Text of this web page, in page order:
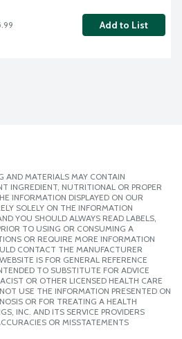
Add to List
AND MATERIALS MAY CONTAIN
INGREDIENT, NUTRITIONAL OR PROPER
INFORMATION DISPLAYED ON OUR
SOLELY ON THE INFORMATION
YOU SHOULD ALWAYS READ LABELS,
TO USING OR CONSUMING A
OR REQUIRE MORE INFORMATION
CONTACT THE MANUFACTURER
IS FOR GENERAL REFERENCE
TO SUBSTITUTE FOR ADVICE
OR OTHER LICENSED HEALTH CARE
USE THE INFORMATION PRESENTED ON
OR FOR TREATING A HEALTH
INC. AND ITS SERVICE PROVIDERS
OR MISSTATEMENTS